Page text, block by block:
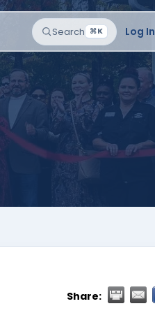
Search ⌘K Log In
Share: